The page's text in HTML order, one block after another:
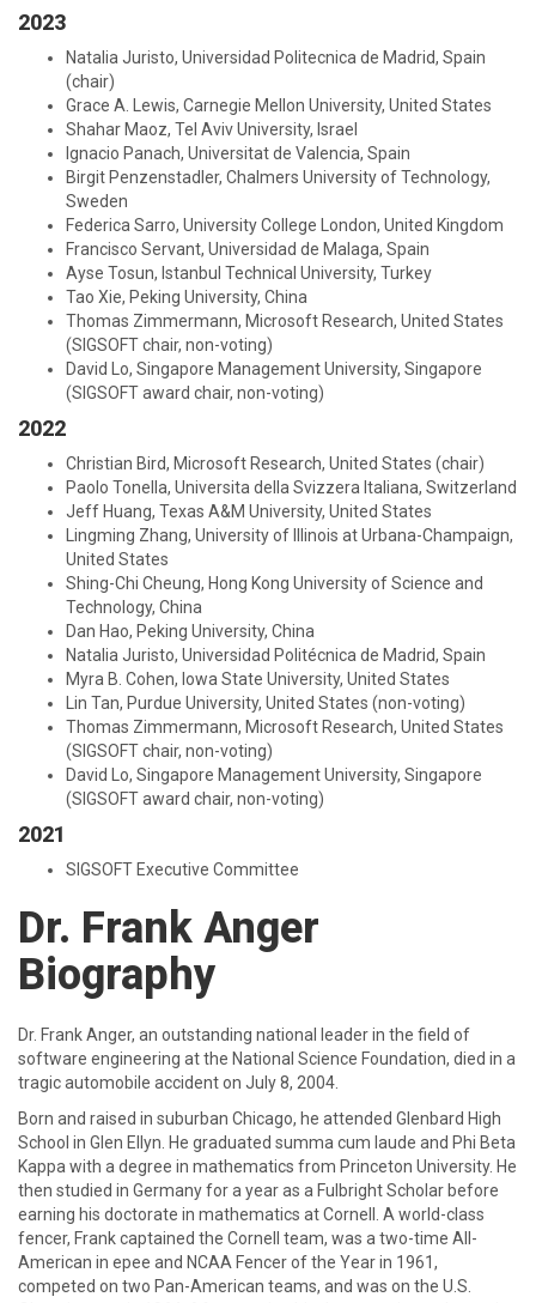
2023
Natalia Juristo, Universidad Politecnica de Madrid, Spain
(chair)
Grace A. Lewis, Carnegie Mellon University, United States
Shahar Maoz, Tel Aviv University, Israel
Ignacio Panach, Universitat de Valencia, Spain
Birgit Penzenstadler, Chalmers University of Technology,
Sweden
Federica Sarro, University College London, United Kingdom
Francisco Servant, Universidad de Malaga, Spain
Ayse Tosun, Istanbul Technical University, Turkey
Tao Xie, Peking University, China
Thomas Zimmermann, Microsoft Research, United States
(SIGSOFT chair, non-voting)
David Lo, Singapore Management University, Singapore
(SIGSOFT award chair, non-voting)
2022
Christian Bird, Microsoft Research, United States (chair)
Paolo Tonella, Universita della Svizzera Italiana, Switzerland
Jeff Huang, Texas A&M University, United States
Lingming Zhang, University of Illinois at Urbana-Champaign,
United States
Shing-Chi Cheung, Hong Kong University of Science and
Technology, China
Dan Hao, Peking University, China
Natalia Juristo, Universidad Politécnica de Madrid, Spain
Myra B. Cohen, Iowa State University, United States
Lin Tan, Purdue University, United States (non-voting)
Thomas Zimmermann, Microsoft Research, United States
(SIGSOFT chair, non-voting)
David Lo, Singapore Management University, Singapore
(SIGSOFT award chair, non-voting)
2021
SIGSOFT Executive Committee
Dr. Frank Anger
Biography
Dr. Frank Anger, an outstanding national leader in the field of
software engineering at the National Science Foundation, died in a
tragic automobile accident on July 8, 2004.
Born and raised in suburban Chicago, he attended Glenbard High
School in Glen Ellyn. He graduated summa cum laude and Phi Beta
Kappa with a degree in mathematics from Princeton University. He
then studied in Germany for a year as a Fulbright Scholar before
earning his doctorate in mathematics at Cornell. A world-class
fencer, Frank captained the Cornell team, was a two-time All-
American in epee and NCAA Fencer of the Year in 1961,
competed on two Pan-American teams, and was on the U.S.